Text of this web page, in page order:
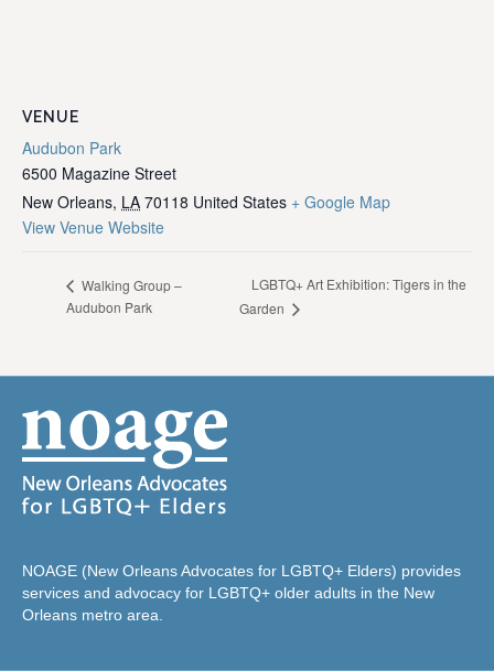
VENUE
Audubon Park
6500 Magazine Street
New Orleans, LA 70118 United States + Google Map
View Venue Website
Walking Group –
Audubon Park
LGBTQ+ Art Exhibition: Tigers in the
Garden
NOAGE (New Orleans Advocates for LGBTQ+ Elders) provides
services and advocacy for LGBTQ+ older adults in the New
Orleans metro area.